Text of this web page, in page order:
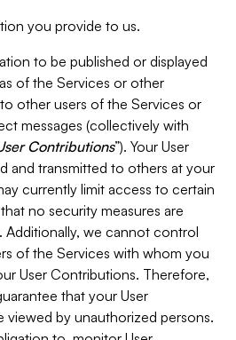
you provide to us.
to be published or displayed
of the Services or other
other users of the Services or
messages (collectively with
Contributions”). Your User
and transmitted to others at your
currently limit access to certain
no security measures are
we cannot control
of the Services with whom you
User Contributions. Therefore,
that your User
viewed by unauthorized persons.